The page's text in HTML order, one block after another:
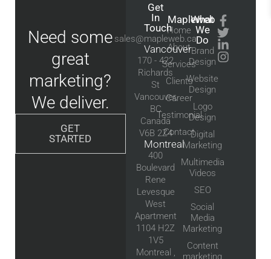
Need some
great
marketing?
We deliver.
GET
STARTED
Get
In
Touch
sales@mapleweb.ca
Vancouver
170 - 422
Richards
St
Vancouver,
BC
Canada
V6B 2Z4
Montreal
400
Boulevard
Rene
Levesque
West
Apartment
1104 H2Z
1V5
Montreal ,
Mapleweb
Home
About
Services
Clients
Career
Testimonial
Contact
What
We
Do
Brand
Design
Website
Design
Logo
Design
Digital
Marketing
Multimedia
Videos
SEO
Social
Media
Marketing
Content
marketing